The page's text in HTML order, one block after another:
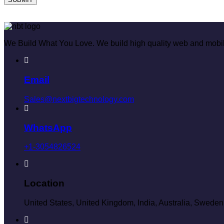
We Build What You Love. We build high quality web and
Email
Sales@nextbigtechnology.com
WhatsApp
+1-3054826524
Location
United States, United Kingdom, India, Australia, Sweden